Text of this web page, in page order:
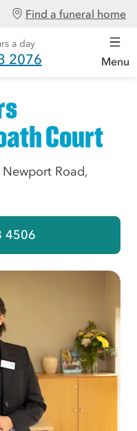
Find a funeral home
a day
2076 Menu
Court
Road,
4506